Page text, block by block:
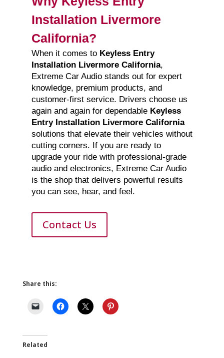
Installation Livermore
California?
When it comes to Keyless Entry
Installation Livermore California,
Extreme Car Audio stands out for expert
knowledge, premium products, and
customer-first service. Drivers choose us
again and again for dependable Keyless
Entry Installation Livermore California
solutions that elevate their vehicles without
cutting corners. If you are ready to
upgrade your ride with professional-grade
audio and electronics, Extreme Car Audio
is the shop that delivers powerful results
you can see, hear, and feel.
Contact Us
Share this:
Related